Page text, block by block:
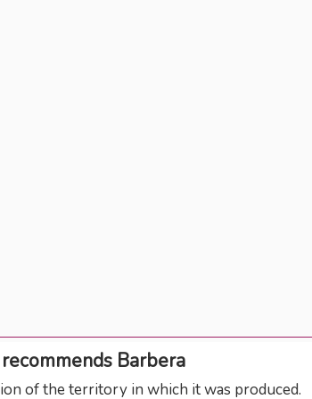
Barbera
of the territory in which it was produced.